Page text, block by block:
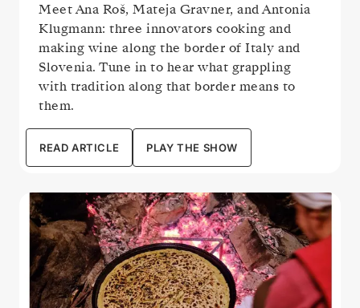
Meet Ana Roš, Mateja Gravner, and Antonia
Klugmann: three innovators cooking and
making wine along the border of Italy and
Slovenia. Tune in to hear what grappling
with tradition along that border means to
them.
READ ARTICLE PLAY THE SHOW